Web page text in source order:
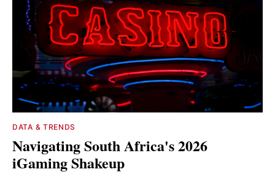
DATA & TRENDS
Navigating South Africa's 2026
iGaming Shakeup